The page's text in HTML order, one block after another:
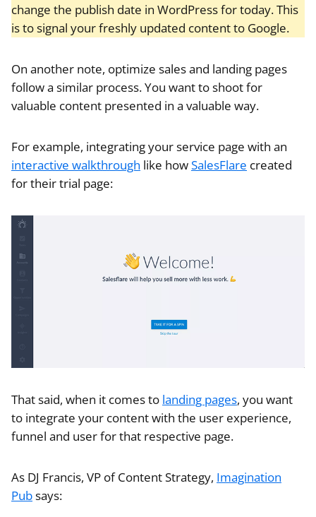
change the publish date in WordPress for today. This
is to signal your freshly updated content to Google.
On another note, optimize sales and landing pages
follow a similar process. You want to shoot for
valuable content presented in a valuable way.
For example, integrating your service page with an
interactive walkthrough like howSalesFlare created
for their trial page:
That said, when it comes to landing pages, you want
to integrate your content with the user experience,
funnel and user for that respective page.
As DJ Francis, VP of Content Strategy, Imagination
Pubsays: